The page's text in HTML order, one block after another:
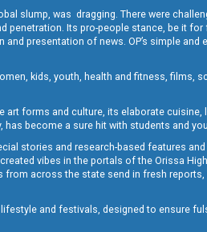
slump, was dragging. There were
penetration. Its pro-people stance, be it
presentation of news. OP’s simple and
kids, youth, health and fitness, films,
forms and culture, its elaborate cuisine,
has become a sure hit with students and
stories and research-based features
vibes in the portals of the Orissa
across the state send in fresh reports,
and festivals, designed to ensure